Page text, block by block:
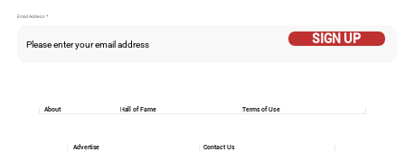
Email Addess
SIGN UP
Hall of Fame Terms of Use
About
Contact Us
Advertise